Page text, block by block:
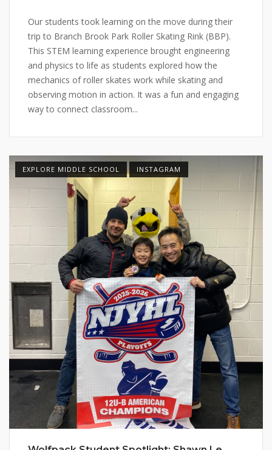
Our students took learning on the move during their
trip to Branch Brook Park Roller Skating Rink (BBP).
This STEM learning experience brought engineering
and physics to life as students explored how the
mechanics of roller skates work while skating and
observing motion in action. It was a fun and engaging
way to connect classroom...
EXPLORE MIDDLE SCHOOL INSTAGRAM